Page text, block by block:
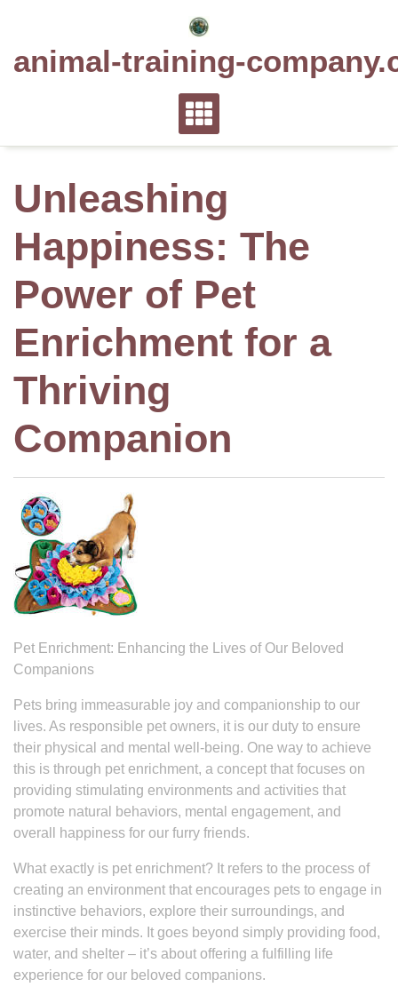
animal-training-
Unleashing
Happiness: The
Power of Pet
Enrichment for a
Thriving
Companion
Pet Enrichment: Enhancing the Lives of Our Beloved
Companions
Pets bring immeasurable joy and companionship to our
lives. As responsible pet owners, it is our duty to ensure
their physical and mental well-being. One way to achieve
this is through pet enrichment, a concept that focuses on
providing stimulating environments and activities that
promote natural behaviors, mental engagement, and
overall happiness for our furry friends.
What exactly is pet enrichment? It refers to the process of
creating an environment that encourages pets to engage in
instinctive behaviors, explore their surroundings, and
exercise their minds. It goes beyond simply providing food,
water, and shelter – it’s about offering a fulfilling life
experience for our beloved companions.